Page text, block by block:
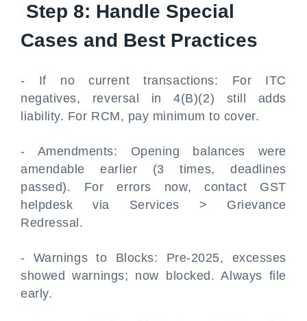
Step 8: Handle Special
Cases and Best Practices
- If no current transactions: For ITC
negatives, reversal in 4(B)(2) still adds
liability. For RCM, pay minimum to cover.
- Amendments: Opening balances were
amendable earlier (3 times, deadlines
passed). For errors now, contact GST
helpdesk via Services > Grievance
Redressal.
- Warnings to Blocks: Pre-2025, excesses
showed warnings; now blocked. Always file
early.